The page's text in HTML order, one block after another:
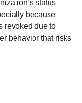
status
because
revoked due to
behavior that risks